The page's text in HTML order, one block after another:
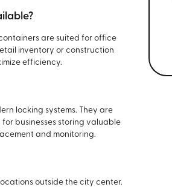
are suited for office
inventory or construction
efficiency.
locking systems. They are
businesses storing valuable
and monitoring.
outside the city center.